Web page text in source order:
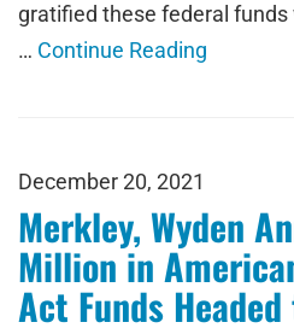
gratified these federal
… Continue Reading
December 20, 2021
Merkley, Wyden
Million in
Act Funds